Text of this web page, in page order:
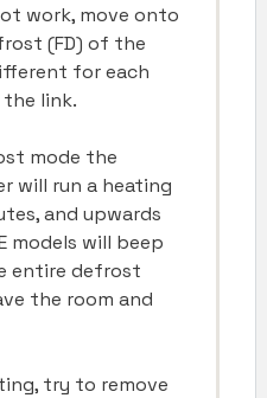
work, move onto
(FD) of the
for each
link.
mode the
will run a heating
and upwards
models will beep
entire defrost
the room and
try to remove